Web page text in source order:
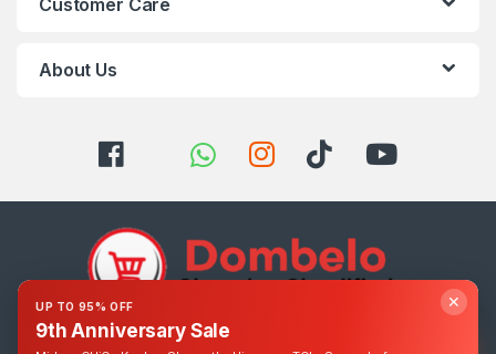
About Us
Got Questions ? Call us 24/7!
✕
UP TO 95% OFF
9th Anniversary Sale